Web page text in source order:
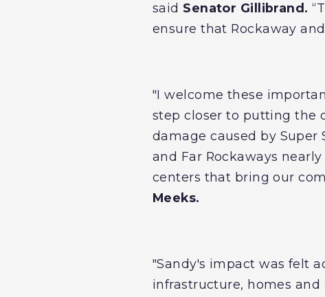
said Senator Gillibrand.
ensure that Rockaway
"I welcome these
step closer to putting the
damage caused by
and Far Rockaways
centers that bring our
Meeks.
"Sandy's impact was felt
infrastructure, homes